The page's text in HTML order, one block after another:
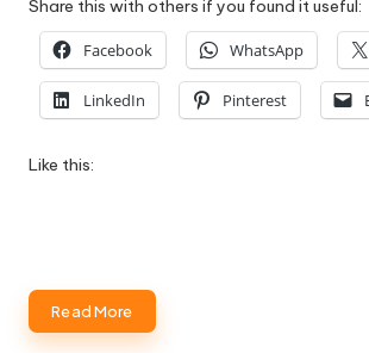
Share this with others if you found it useful:
Facebook WhatsApp
LinkedIn Pinterest
Like this:
Read More